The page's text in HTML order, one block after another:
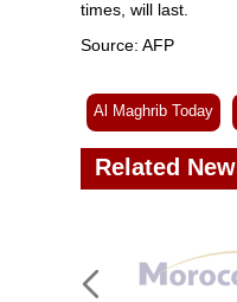
times, will last.
Source: AFP
Al Maghrib Today
Related